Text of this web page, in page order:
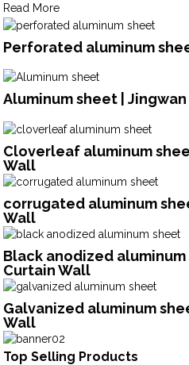
Read More
Perforated aluminum
Aluminum sheet |
Cloverleaf aluminum
Wall
corrugated aluminum
Wall
Black anodized
Curtain Wall
Galvanized aluminum
Wall
Top Selling Products